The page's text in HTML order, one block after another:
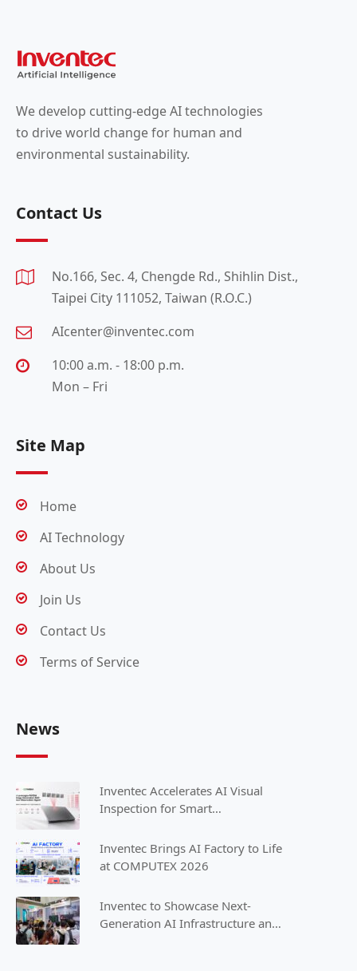
We develop cutting-edge AI technologies
to drive world change for human and
environmental sustainability.
Contact Us
No.166, Sec. 4, Chengde Rd., Shihlin Dist.,
Taipei City 111052, Taiwan (R.O.C.)
AIcenter@inventec.com
10:00 a.m. - 18:00 p.m.
Mon – Fri
Site Map
Home
AI Technology
About Us
Join Us
Contact Us
Terms of Service
News
Inventec Accelerates AI Visual
Inspection for Smart
Inventec Brings AI Factory to Life
at COMPUTEX 2026
Inventec to Showcase Next-
Generation AI Infrastructure and